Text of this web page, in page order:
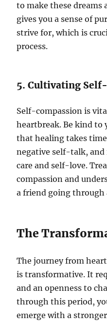
to make these dreams
gives you a sense of
strive for, which is
process.
5. Cultivating
Self-compassion is
heartbreak. Be kind to
that healing takes
negative self-talk,
care and self-love.
compassion and
a friend going through
The
The journey from
is transformative. It
and an openness to
through this period,
emerge with a